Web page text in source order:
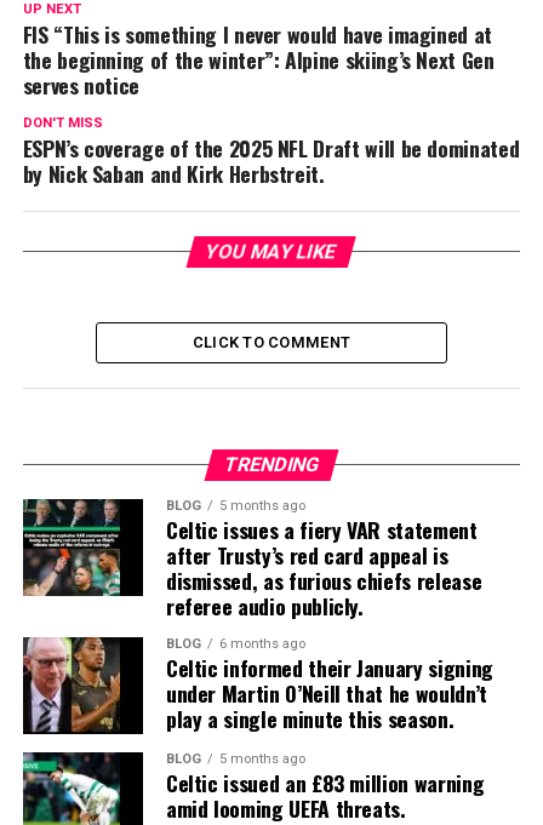
UP NEXT
FIS “This is something I never would have imagined at
the beginning of the winter”: Alpine skiing’s Next Gen
serves notice
DON'T MISS
ESPN’s coverage of the 2025 NFL Draft will be dominated
by Nick Saban and Kirk Herbstreit.
YOU MAY LIKE
CLICK TO COMMENT
TRENDING
BLOG 5 months ago
Celtic issues a fiery VAR statement
after Trusty’s red card appeal is
dismissed, as furious chiefs release
referee audio publicly.
BLOG 6 months ago
Celtic informed their January signing
under Martin O’Neill that he wouldn’t
play a single minute this season.
BLOG 5 months ago
Celtic issued an £83 million warning
amid looming UEFA threats.